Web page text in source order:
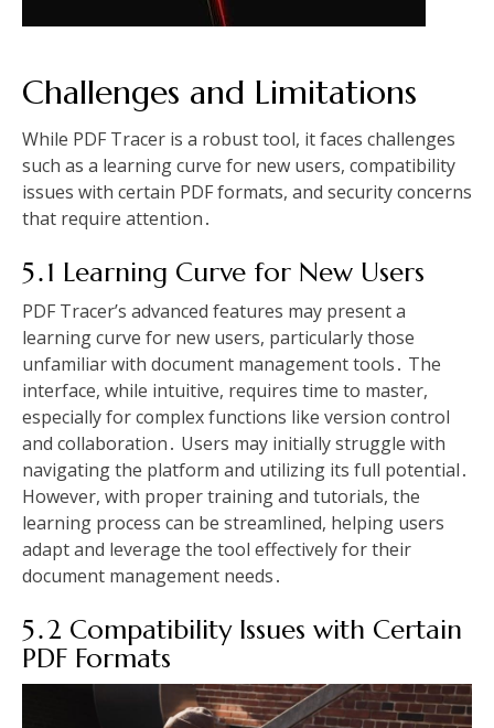
Challenges and Limitations
While PDF Tracer is a robust tool, it faces challenges
such as a learning curve for new users, compatibility
issues with certain PDF formats, and security concerns
that require attention․
5․1 Learning Curve for New Users
PDF Tracer’s advanced features may present a
learning curve for new users, particularly those
unfamiliar with document management tools․ The
interface, while intuitive, requires time to master,
especially for complex functions like version control
and collaboration․ Users may initially struggle with
navigating the platform and utilizing its full potential․
However, with proper training and tutorials, the
learning process can be streamlined, helping users
adapt and leverage the tool effectively for their
document management needs․
5․2 Compatibility Issues with Certain
PDF Formats